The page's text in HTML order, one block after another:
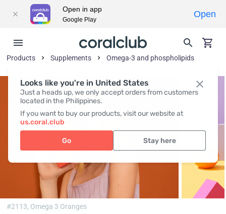
Looks like you're in United States
Just a heads up, we only accept orders from customers
located in the Philippines.
If you want to buy our products, visit our website at
us.coral.club
Go Stay here
Products Supplements Omega-3 and phospholipids
#2113, Omega 3 Oranges
Open in app
Google Play
Open